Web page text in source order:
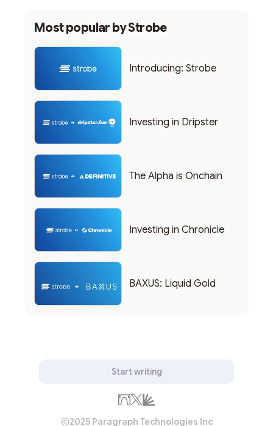
Most popular byStrobe
Introducing: Strobe
Investing in Dripster
The Alpha is Onchain
Investing in Chronicle
BAXUS: Liquid Gold
Start writing
2025 Paragraph Technologies Inc